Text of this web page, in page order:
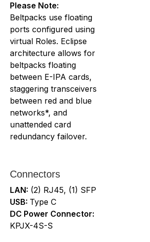
Please Note:
Beltpacks use floating
ports configured using
virtual Roles. Eclipse
architecture allows for
beltpacks floating
between E-IPA cards,
staggering transceivers
between red and blue
networks*, and
unattended card
redundancy failover.
Connectors
LAN: (2) RJ45, (1) SFP
USB: Type C
DC Power Connector:
KPJX-4S-S